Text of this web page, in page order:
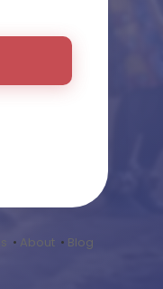
• About • Blog